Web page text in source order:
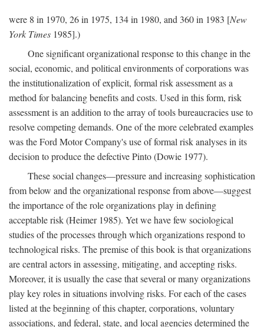
were 8 in 1970, 26 in 1975, 134 in 1980, and 360 in 1983 [New
York Times 1985].)
One significant organizational response to this change in the
social, economic, and political environments of corporations was
the institutionalization of explicit, formal risk assessment as a
method for balancing benefits and costs. Used in this form, risk
assessment is an addition to the array of tools bureaucracies use to
resolve competing demands. One of the more celebrated examples
was the Ford Motor Company's use of formal risk analyses in its
decision to produce the defective Pinto (Dowie 1977).
These social changes—pressure and increasing sophistication
from below and the organizational response from above—suggest
the importance of the role organizations play in defining
acceptable risk (Heimer 1985). Yet we have few sociological
studies of the processes through which organizations respond to
technological risks. The premise of this book is that organizations
are central actors in assessing, mitigating, and accepting risks.
Moreover, it is usually the case that several or many organizations
play key roles in situations involving risks. For each of the cases
listed at the beginning of this chapter, corporations, voluntary
associations, and federal, state, and local agencies determined the